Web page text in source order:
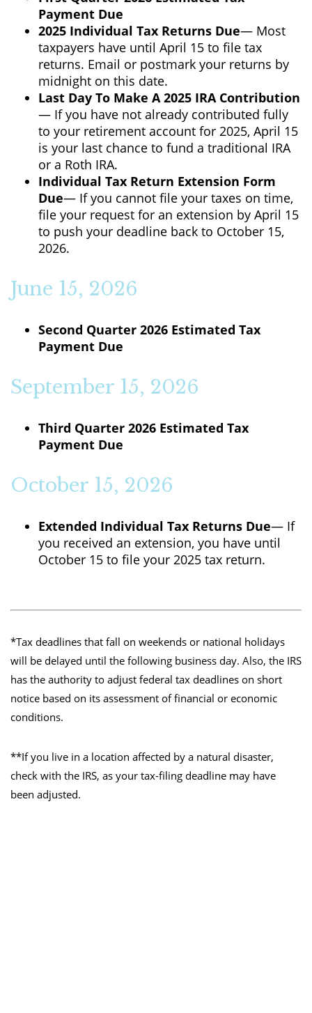
Payment Due
2025 Individual Tax Returns Due— Most
taxpayers have until April 15 to file tax
returns. Email or postmark your returns by
midnight on this date.
Last Day To Make A 2025 IRA Contribution
— If you have not already contributed fully
to your retirement account for 2025, April 15
is your last chance to fund a traditional IRA
or a Roth IRA.
Individual Tax Return Extension Form
Due— If you cannot file your taxes on time,
file your request for an extension by April 15
to push your deadline back to October 15,
2026.
June 15, 2026
Second Quarter 2026 Estimated Tax
Payment Due
September 15, 2026
Third Quarter 2026 Estimated Tax
Payment Due
October 15, 2026
Extended Individual Tax Returns Due— If
you received an extension, you have until
October 15 to file your 2025 tax return.
*Tax deadlines that fall on weekends or national holidays
will be delayed until the following business day. Also, the IRS
has the authority to adjust federal tax deadlines on short
notice based on its assessment of financial or economic
conditions.
**If you live in a location affected by a natural disaster,
check with the IRS, as your tax-filing deadline may have
been adjusted.